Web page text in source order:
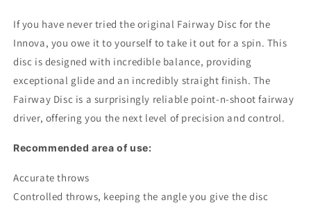
If you have never tried the original Fairway Disc for the
Innova, you owe it to yourself to take it out for a spin. This
disc is designed with incredible balance, providing
exceptional glide and an incredibly straight finish. The
Fairway Disc is a surprisingly reliable point-n-shoot fairway
driver, offering you the next level of precision and control.
Recommended area of ​​use:
Accurate throws
Controlled throws, keeping the angle you give the disc